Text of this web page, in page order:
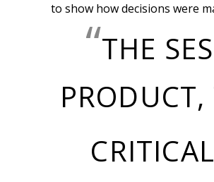
to show how decisions were
“THE